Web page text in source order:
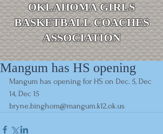
OKLAHOMA GIRLS
BASKETBALL COACHES
ASSOCIATION
Mangum has HS opening
Mangum has opening for HS on Dec. 5, Dec
14, Dec 15
bryne.binghom@mangum.k12.ok.us